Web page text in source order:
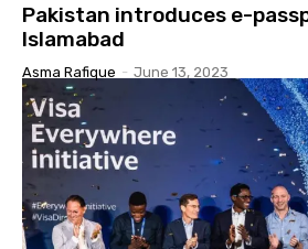
Pakistan introduces e-
Islamabad
Asma Rafique - June 13, 2023